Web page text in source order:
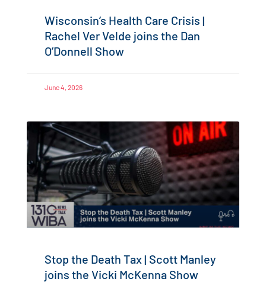
Wisconsin’s Health Care Crisis |
Rachel Ver Velde joins the Dan
O’Donnell Show
June 4, 2026
Stop the Death Tax | Scott Manley
joins the Vicki McKenna Show